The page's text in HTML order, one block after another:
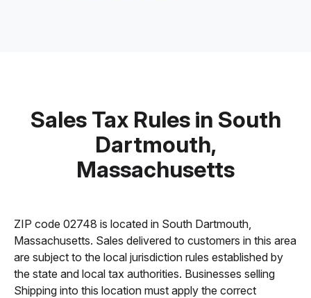
Sales Tax Rules in South
Dartmouth,
Massachusetts
ZIP code 02748 is located in South Dartmouth,
Massachusetts. Sales delivered to customers in this area
are subject to the local jurisdiction rules established by
the state and local tax authorities. Businesses selling
Shipping into this location must apply the correct